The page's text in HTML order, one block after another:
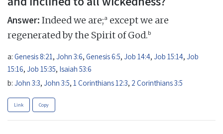
Answer: Indeed we are;a except we are
regenerated by the Spirit of God.b
a: Genesis 8:21 , John 3:6, Genesis 6:5, Job 14:4, Job 15:14, Job
15:16, Job 15:35, Isaiah 53:6
b: John 3:3, John 3:5, 1 Corinthians 12:3, 2 Corinthians 3:5
Link Copy